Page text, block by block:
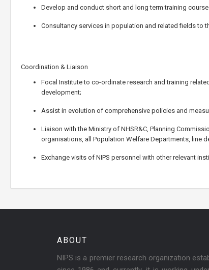
Develop and conduct short and long term training
Consultancy services in population and related fields to
Coordination & Liaison
Focal Institute to co-ordinate research and training
development;
Assist in evolution of comprehensive policies and
Liaison with the Ministry of NHSR&C, Planning
organisations, all Population Welfare Departments, line
Exchange visits of NIPS personnel with other relevant
ABOUT
NIPS is a premier research organization